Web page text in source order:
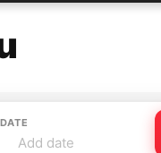
Add date